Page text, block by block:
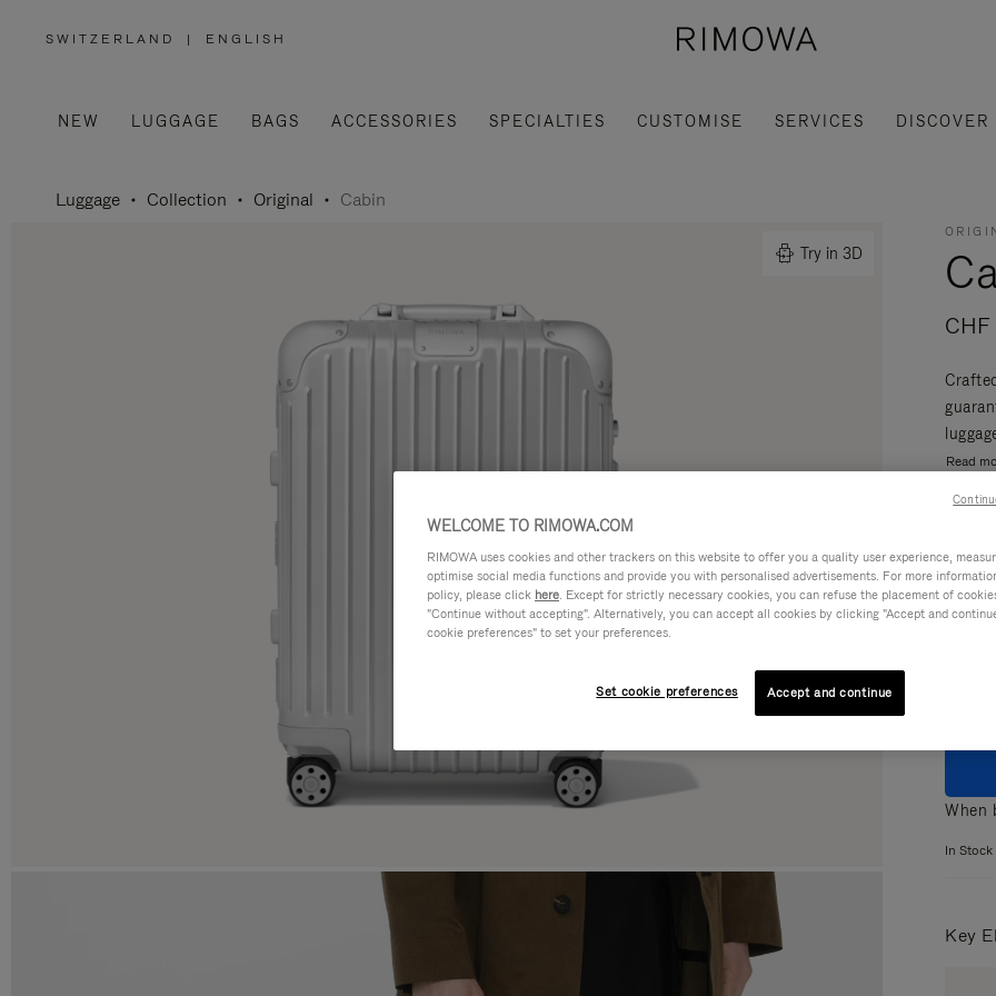
SWITZERLAND
,
REGION
| ENGLISH
NEW LUGGAGE BAGS ACCESSORIES SPECIALTIES CUSTOMISE SERVICES DISCOVER
Luggage Collection Original Cabin
Try in 3D
Read
When
In Stock
Key
WELCOME TO RIMOWA.COM
RIMOWA uses cookies and other trackers on this website to offer you a quality user experience,
optimise social media functions and provide you with personalised advertisements. For more
policy, please click here. Except for strictly necessary cookies, you can refuse the placement of
"Continue without accepting". Alternatively, you can accept all cookies by clicking "Accept and
cookie preferences" to set your preferences.
Set cookie preferences Accept and continue